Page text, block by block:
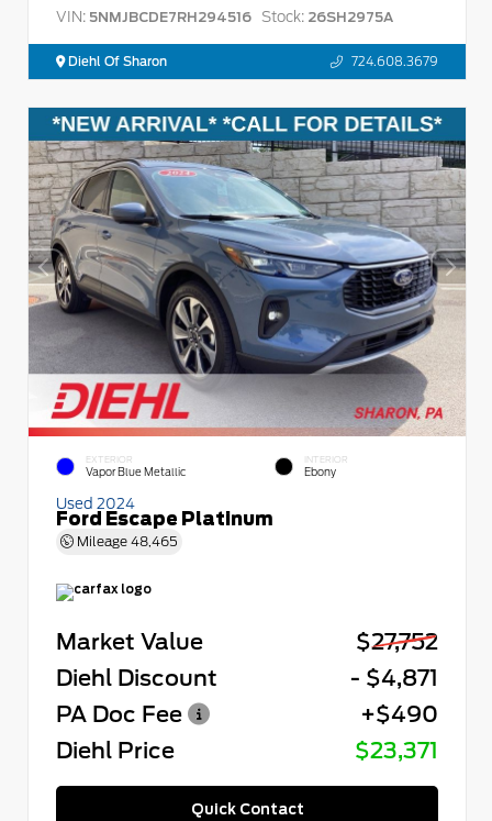
VIN: 5NMJBCDE7RH294516 Stock: 26SH2975A
Diehl Of Sharon 724.608.3679
EXTERIOR
Vapor Blue Metallic
INTERIOR
Ebony
Used 2024
Ford Escape Platinum
Mileage 48,465
Market Value
$27,752
Diehl Discount
- $4,871
PA Doc Fee
+$490
Diehl Price
$23,371
Quick Contact